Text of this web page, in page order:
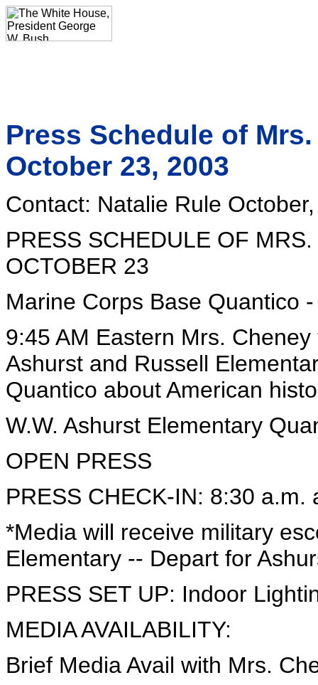
Press Schedule of
October 23, 2003
Contact: Natalie Rule
PRESS SCHEDULE OF
OCTOBER 23
Marine Corps Base Quantico
9:45 AM Eastern Mrs.
Ashurst and Russell
Quantico about American
W.W. Ashurst Elementary
OPEN PRESS
PRESS CHECK-IN: 8:30
*Media will receive military
Elementary -- Depart for
PRESS SET UP: Indoor
MEDIA AVAILABILITY:
Brief Media Avail with Mrs.